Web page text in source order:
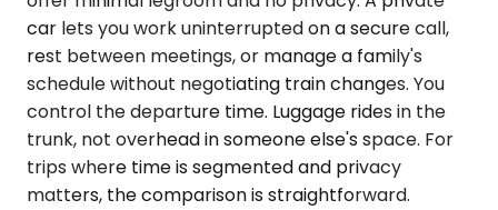
car lets you work uninterrupted on a secure call,
rest between meetings, or manage a family's
schedule without negotiating train changes. You
control the departure time. Luggage rides in the
trunk, not overhead in someone else's space. For
trips where time is segmented and privacy
matters, the comparison is straightforward.